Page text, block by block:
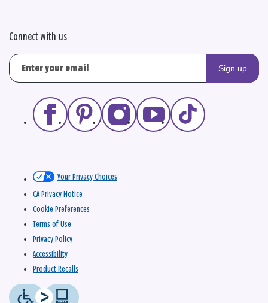
Connect with us
Sign up
Your Privacy Choices
CA Privacy Notice
Cookie Preferences
Terms of Use
Privacy Policy
Accessibility
Product Recalls